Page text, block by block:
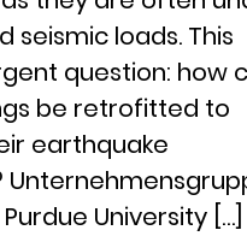
seismic loads. This
question: how
be retrofitted to
earthquake
University […]